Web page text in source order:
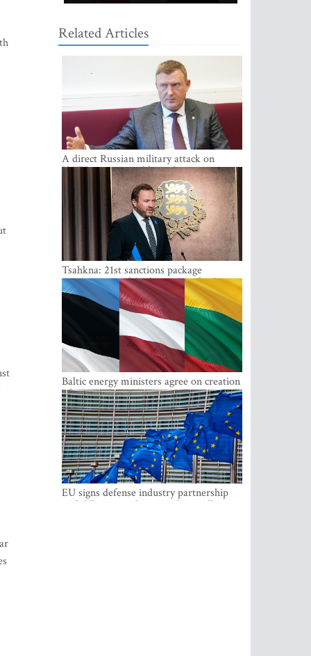
Related Articles
A direct Russian military attack on
NATO is not possible at the moment -
Tsahkna: 21st sanctions package
maintains painful oil price cap for Russia
Baltic energy ministers agree on creation
of joint power system reserves
EU signs defense industry partnership
with Ukraine and creates drone alliance